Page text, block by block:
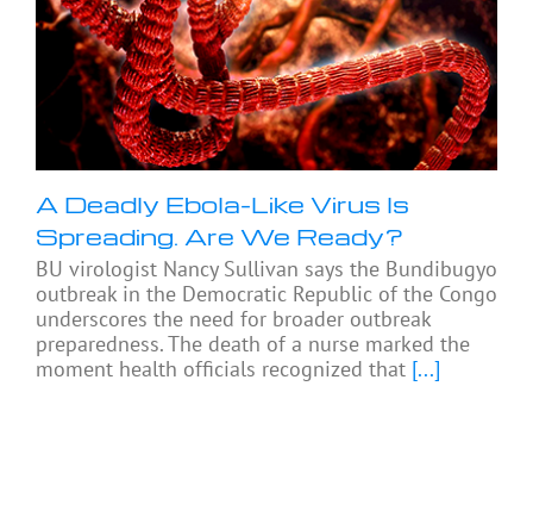
A Deadly Ebola-Like Virus Is
Spreading. Are We Ready?
BU virologist Nancy Sullivan says the Bundibugyo
outbreak in the Democratic Republic of the Congo
underscores the need for broader outbreak
preparedness. The death of a nurse marked the
moment health officials recognized that [...]